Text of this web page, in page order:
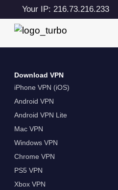
Your IP: 216.73.216.233
Download VPN
iPhone VPN (iOS)
Android VPN
Android VPN Lite
Mac VPN
Windows VPN
Chrome VPN
PS5 VPN
Xbox VPN